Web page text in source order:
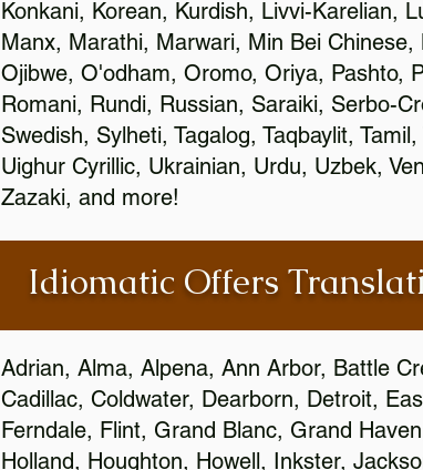
Konkani, Korean, Kurdish, Livvi-Karelian,
Manx, Marathi, Marwari, Min Bei
Ojibwe, O'odham, Oromo, Oriya, Pashto,
Romani, Rundi, Russian, Saraiki, Serbo-
Swedish, Sylheti, Tagalog, Taqbaylit,
Uighur Cyrillic, Ukrainian, Urdu, Uzbek,
Zazaki, and more!
Idiomatic Offers
Adrian, Alma, Alpena, Ann Arbor, Battle
Cadillac, Coldwater, Dearborn, Detroit,
Ferndale, Flint, Grand Blanc, Grand
Holland, Houghton, Howell, Inkster,